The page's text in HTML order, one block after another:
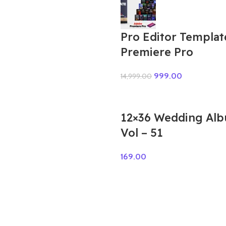
Pro Editor
Premiere Pro
14,999.00 999.00
12×36 Wedding
Vol – 51
169.00